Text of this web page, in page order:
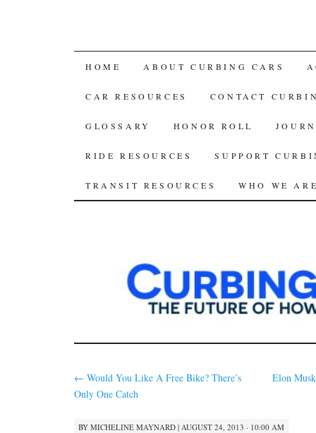
SKIP
TO
CONTENT
HOME ABOUT CURBING CARS
CAR RESOURCES CONTACT
GLOSSARY HONOR ROLL
RIDE RESOURCES SUPPORT
TRANSIT RESOURCES WHO WE
← Would You Like A Free Bike? There’s
Only One Catch
Elon
BY MICHELINE MAYNARD| AUGUST 24, 2013 · 10:00 AM